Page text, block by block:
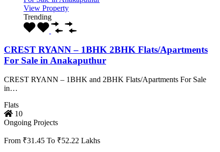
View Property
Trending
CREST RYANN – 1BHK 2BHK Flats/Apartments
For Sale in Anakaputhur
CREST RYANN – 1BHK and 2BHK Flats/Apartments For Sale
in…
Flats
10
Ongoing Projects
From ₹31.45 To ₹52.22 Lakhs